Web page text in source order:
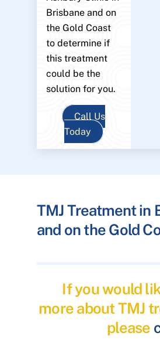
Brisbane and on
the Gold Coast
to determine if
this treatment
could be the
solution for you.
Call Us
Today
TMJ Treatment in
and on the Gold
If you would
more about TMJ
please